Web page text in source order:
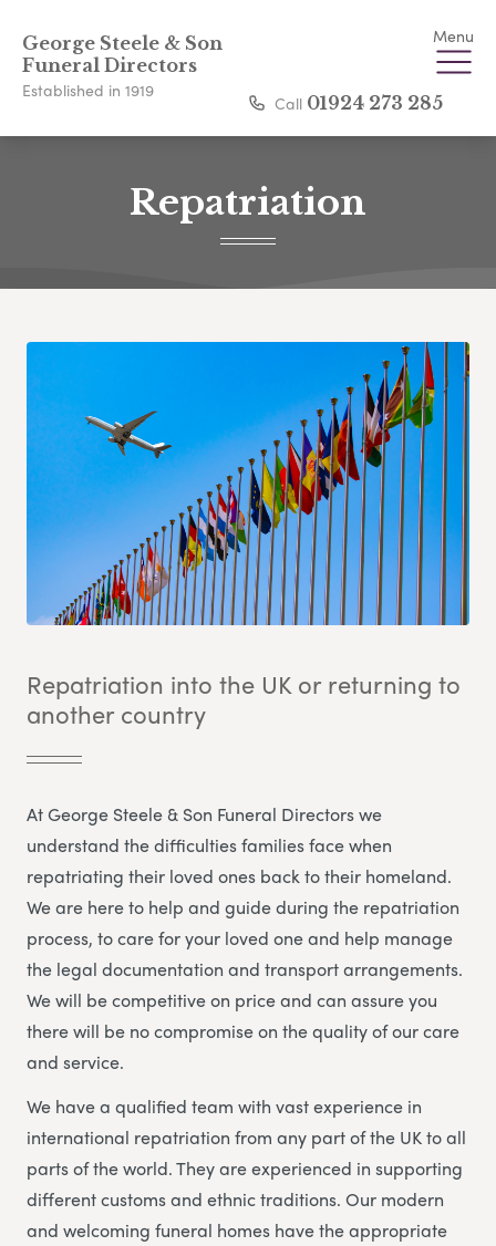
George Steele & Son
Funeral Directors
Established in 1919
Menu
Call 01924 273 285
Repatriation
Repatriation into the UK or returning to
another country
At George Steele & Son Funeral Directors we
understand the difficulties families face when
repatriating their loved ones back to their homeland.
We are here to help and guide during the repatriation
process, to care for your loved one and help manage
the legal documentation and transport arrangements.
We will be competitive on price and can assure you
there will be no compromise on the quality of our care
and service.
We have a qualified team with vast experience in
international repatriation from any part of the UK to all
parts of the world.They are experienced in supporting
different customs and ethnic traditions. Our modern
and welcoming funeral homes have the appropriate